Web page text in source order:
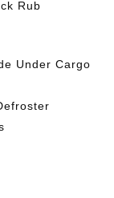
Rub
Under Cargo